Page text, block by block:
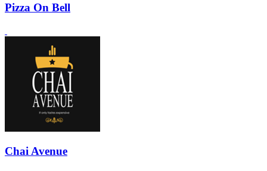
Pizza On Bell
Chai Avenue